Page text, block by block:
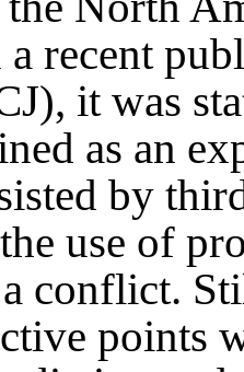
recent
it was
as an
by
use of
conflict.
points